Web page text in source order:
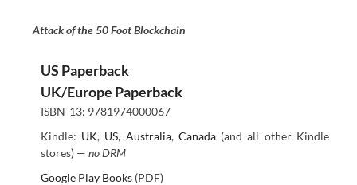
Attack of the 50 Foot Blockchain
US Paperback
UK/Europe Paperback
ISBN-13: 9781974000067
Kindle: UK, US, Australia, Canada(and all other Kindle
stores) — no DRM
Google Play Books(PDF)